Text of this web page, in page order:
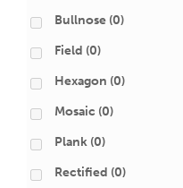
Bullnose (0)
Field (0)
Hexagon (0)
Mosaic (0)
Plank (0)
Rectified (0)